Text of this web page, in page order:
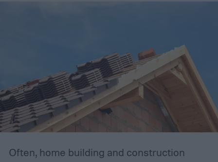
Often, home building and construction